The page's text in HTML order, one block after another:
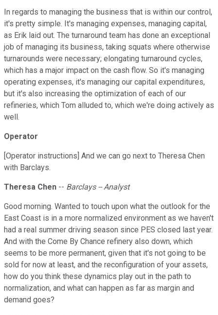
In regards to managing the business that is within our control,
it's pretty simple. It's managing expenses, managing capital,
as Erik laid out. The turnaround team has done an exceptional
job of managing its business, taking squats where otherwise
turnarounds were necessary; elongating turnaround cycles,
which has a major impact on the cash flow. So it's managing
operating expenses, it's managing our capital expenditures,
but it's also increasing the optimization of each of our
refineries, which Tom alluded to, which we're doing actively as
well.
Operator
[Operator instructions] And we can go next to Theresa Chen
with Barclays.
Theresa Chen -- Barclays -- Analyst
Good morning. Wanted to touch upon what the outlook for the
East Coast is in a more normalized environment as we haven't
had a real summer driving season since PES closed last year.
And with the Come By Chance refinery also down, which
seems to be more permanent, given that it's not going to be
sold for now at least, and the reconfiguration of your assets,
how do you think these dynamics play out in the path to
normalization, and what can happen as far as margin and
demand goes?